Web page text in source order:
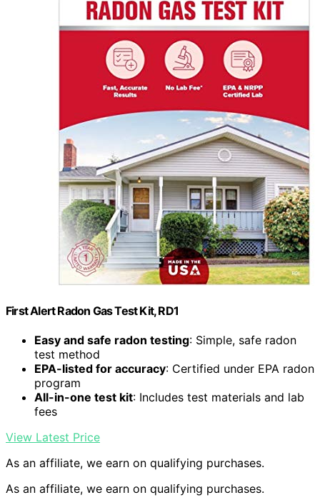
First Alert Radon Gas Test Kit, RD1
Easy and safe radon testing: Simple, safe radon
test method
EPA-listed for accuracy: Certified under EPA radon
program
All-in-one test kit: Includes test materials and lab
fees
View Latest Price
As an affiliate, we earn on qualifying purchases.
As an affiliate, we earn on qualifying purchases.